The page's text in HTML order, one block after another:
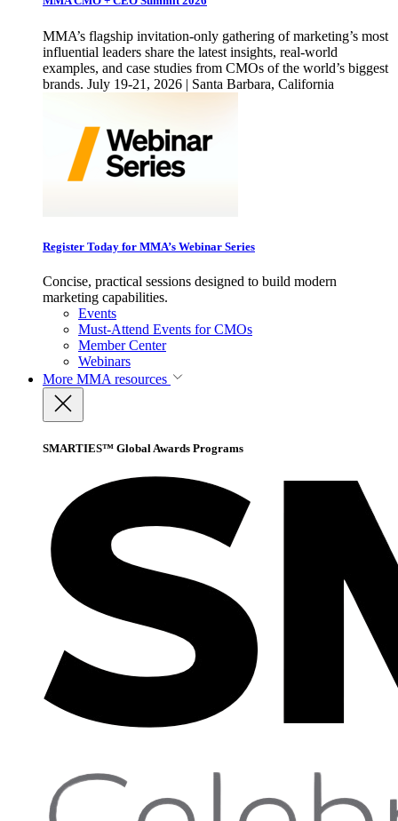
MMA’s flagship invitation-only gathering of marketing’s most
influential leaders share the latest insights, real-world
examples, and case studies from CMOs of the world’s biggest
brands. July 19-21, 2026 | Santa Barbara, California
Register Today for MMA’s Webinar Series
Concise, practical sessions designed to build modern
marketing capabilities.
Events
Must-Attend Events for CMOs
Member Center
Webinars
More MMA resources
SMARTIES™ Global Awards Programs